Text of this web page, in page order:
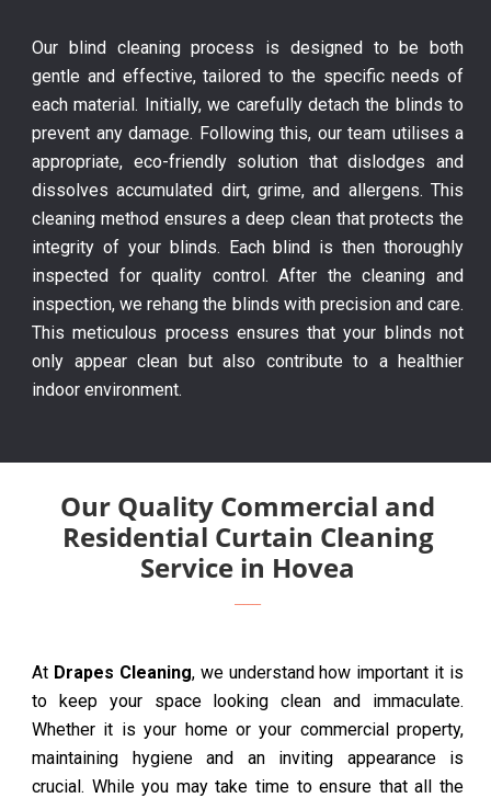
Our blind cleaning process is designed to be both
gentle and effective, tailored to the specific needs of
each material. Initially, we carefully detach the blinds to
prevent any damage. Following this, our team utilises a
appropriate, eco-friendly solution that dislodges and
dissolves accumulated dirt, grime, and allergens. This
cleaning method ensures a deep clean that protects the
integrity of your blinds. Each blind is then thoroughly
inspected for quality control. After the cleaning and
inspection, we rehang the blinds with precision and care.
This meticulous process ensures that your blinds not
only appear clean but also contribute to a healthier
indoor environment.
Our Quality Commercial and
Residential Curtain Cleaning
Service in Hovea
At Drapes Cleaning, we understand how important it is
to keep your space looking clean and immaculate.
Whether it is your home or your commercial property,
maintaining hygiene and an inviting appearance is
crucial. While you may take time to ensure that all the